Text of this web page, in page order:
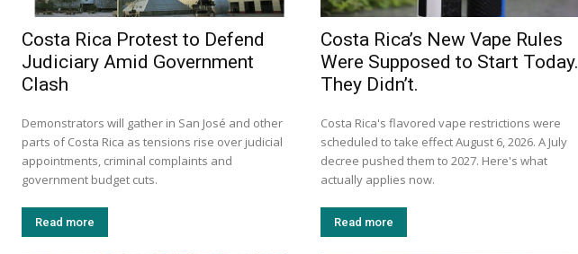
Costa Rica Protest to Defend
Judiciary Amid Government
Clash
Demonstrators will gather in San José and other
parts of Costa Rica as tensions rise over judicial
appointments, criminal complaints and
government budget cuts.
Read more
Costa Rica’s New Vape Rules
Were Supposed to Start Today.
They Didn’t.
Costa Rica's flavored vape restrictions were
scheduled to take effect August 6, 2026. A July
decree pushed them to 2027. Here's what
actually applies now.
Read more